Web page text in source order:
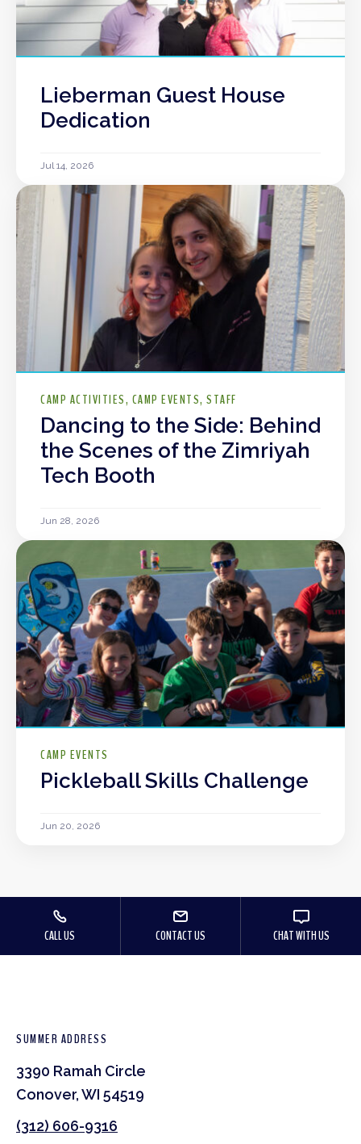
Lieberman Guest House
Dedication
Jul 14, 2026
CAMP ACTIVITIES CAMP EVENTS STAFF
Dancing to the Side: Behind
the Scenes of the Zimriyah
Tech Booth
Jun 28, 2026
CAMP EVENTS
Pickleball Skills Challenge
Jun 20, 2026
CALL US CONTACT US CHAT WITH US
SUMMER ADDRESS
3390 Ramah Circle
Conover, WI 54519
(312) 606-9316